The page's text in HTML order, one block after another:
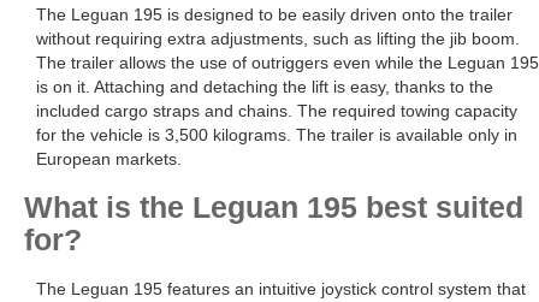
The Leguan 195 is designed to be easily driven onto the trailer
without requiring extra adjustments, such as lifting the jib boom.
The trailer allows the use of outriggers even while the Leguan 195
is on it. Attaching and detaching the lift is easy, thanks to the
included cargo straps and chains. The required towing capacity
for the vehicle is 3,500 kilograms. The trailer is available only in
European markets.
What is the Leguan 195 best suited
for?
The Leguan 195 features an intuitive joystick control system that